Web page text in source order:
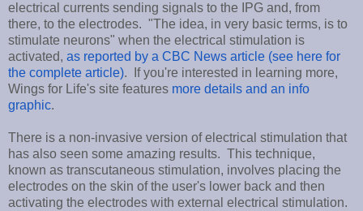
electrical currents sending signals to the IPG and, from
there, to the electrodes. "The idea, in very basic terms, is to
stimulate neurons" when the electrical stimulation is
activated, as reported by a CBC News article (see here for
the complete article). If you're interested in learning more,
Wings for Life's site features more details and an info
graphic.
There is a non-invasive version of electrical stimulation that
has also seen some amazing results. This technique,
known as transcutaneous stimulation, involves placing the
electrodes on the skin of the user's lower back and then
activating the electrodes with external electrical stimulation.